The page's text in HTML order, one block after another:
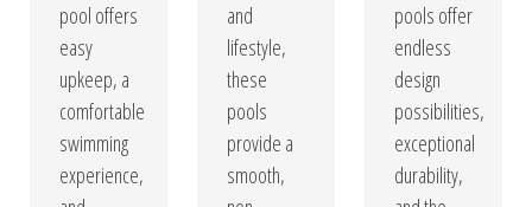
pool offers
easy
upkeep, a
comfortable
swimming
experience,
and
lifestyle,
these
pools
provide a
smooth,
pools offer
endless
design
possibilities,
exceptional
durability,